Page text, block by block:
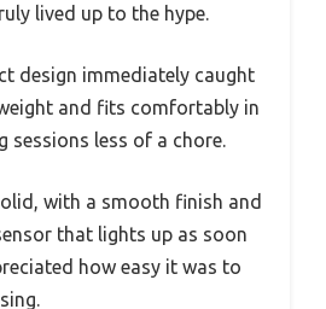
lived up to the hype.
design immediately caught
and fits comfortably in
sessions less of a chore.
with a smooth finish and
that lights up as soon
how easy it was to